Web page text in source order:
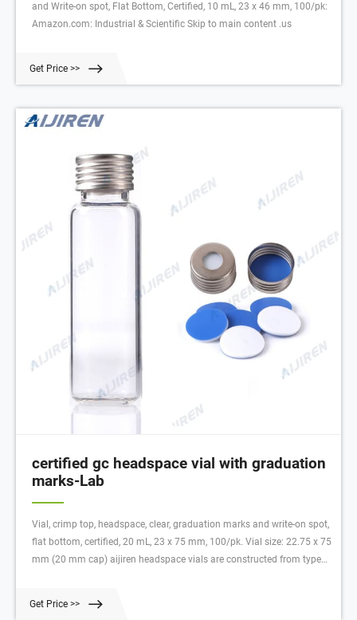
and Write-on spot, Flat Bottom, Certified, 10 mL, 23 x 46 mm, 100/pk:
Amazon.com: Industrial & Scientific Skip to main content .us
Get Price >>
certified gc headspace vial with graduation
marks-Lab
Vial, crimp top, headspace, clear, graduation marks and write-on spot,
flat bottom, certified, 20 mL, 23 x 75 mm, 100/pk. Vial size: 22.75 x 75
mm (20 mm cap) aijiren headspace vials are constructed from type
Get Price >>